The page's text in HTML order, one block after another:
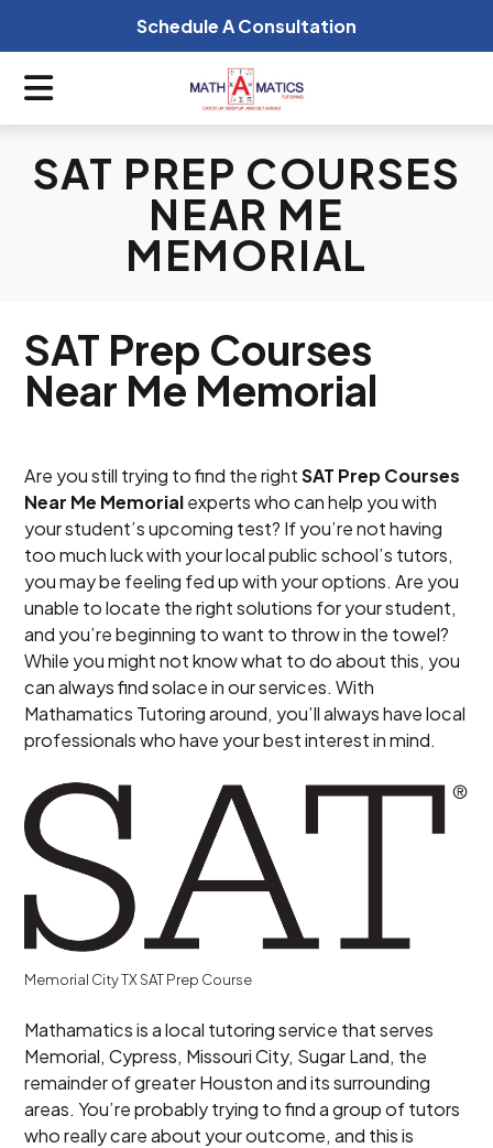
Schedule A Consultation
SAT PREP COURSES
NEAR ME
MEMORIAL
SAT Prep Courses
Near Me Memorial
Are you still trying to find the rightSAT Prep Courses
Near Me Memorialexperts who can help you with
your student’s upcoming test? If you’re not having
too much luck with your local public school’s tutors,
you may be feeling fed up with your options. Are you
unable to locate the right solutions for your student,
and you’re beginning to want to throw in the towel?
While you might not know what to do about this, you
can always find solace in our services. With
Mathamatics Tutoring around, you’ll always have local
professionals who have your best interest in mind.
Memorial City TX SAT Prep Course
Mathamatics is a local tutoring service that serves
Memorial, Cypress, Missouri City, Sugar Land, the
remainder of greater Houston and its surrounding
areas. You’re probably trying to find a group of tutors
who really care about your outcome, and this is